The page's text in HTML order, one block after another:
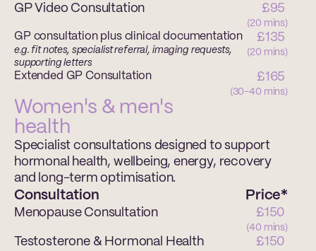
GP Video Consultation £95
(20 mins)
GP consultation plus clinical documentation
e.g. fit notes, specialist referral, imaging requests,
supporting letters
£135
(20 mins)
Extended GP Consultation £165
(30-40 mins)
Women's & men's
health
Specialist consultations designed to support
hormonal health, wellbeing, energy, recovery
and long-term optimisation.
Consultation Price*
Menopause Consultation £150
(40 mins)
Testosterone & Hormonal Health
£150